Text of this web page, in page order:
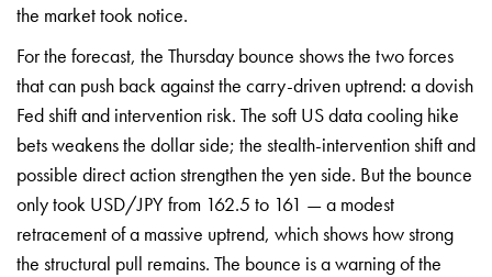
the market took notice.
For the forecast, the Thursday bounce shows the two forces
that can push back against the carry-driven uptrend: a dovish
Fed shift and intervention risk. The soft US data cooling hike
bets weakens the dollar side; the stealth-intervention shift and
possible direct actionstrengthen the yen side. But the bounce
only took USD/JPY from 162.5 to 161 — a modest
retracement of a massive uptrend, which shows how strong
the structural pull remains. The bounce isa warning of the